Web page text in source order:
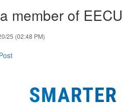
member of
25 (02:48 PM)